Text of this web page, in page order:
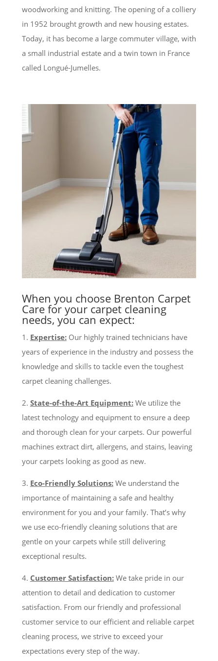
woodworking and knitting. The opening of a colliery
in 1952 brought growth and new housing estates.
Today, it has become a large commuter village, with
a small industrial estate and a twin town in France
called Longué-Jumelles.
When you choose Brenton Carpet
Care for your carpet cleaning
needs, you can expect:
1. Expertise:Our highly trained technicians have
years of experience in the industry and possess the
knowledge and skills to tackle even the toughest
carpet cleaning challenges.
2. State-of-the-Art Equipment:We utilize the
latest technology and equipment to ensure a deep
and thorough clean for your carpets. Our powerful
machines extract dirt, allergens, and stains, leaving
your carpets looking as good as new.
3. Eco-Friendly Solutions:We understand the
importance of maintaining a safe and healthy
environment for you and your family. That’s why
we use eco-friendly cleaning solutions that are
gentle on your carpets while still delivering
exceptional results.
4. Customer Satisfaction:We take pride in our
attention to detail and dedication to customer
satisfaction. From our friendly and professional
customer service to our efficient and reliable carpet
cleaning process, we strive to exceed your
expectations every step of the way.